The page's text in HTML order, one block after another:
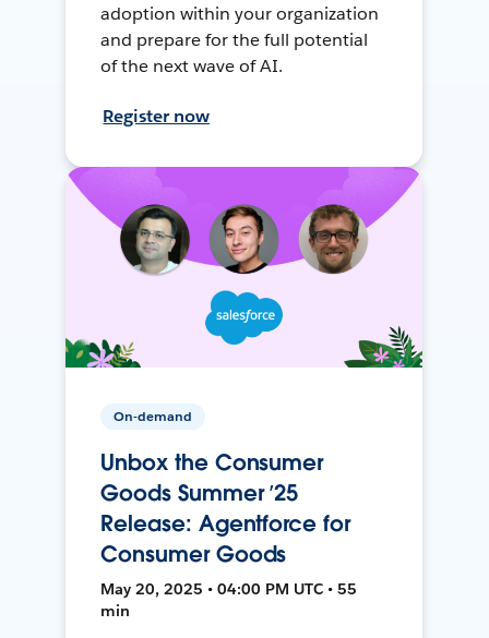
adoption within your organization
and prepare for the full potential
of the next wave of AI.
Register now
On-demand
Unbox the Consumer
Goods Summer ’25
Release: Agentforce for
Consumer Goods
May 20, 2025 • 04:00 PM UTC • 55
min